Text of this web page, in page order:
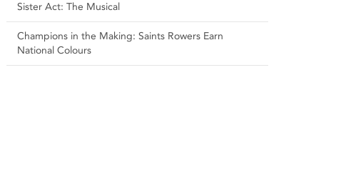
Sister Act: The Musical
Champions in the Making: Saints Rowers Earn
National Colours